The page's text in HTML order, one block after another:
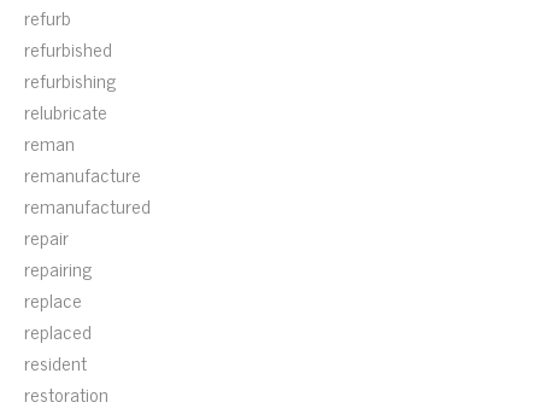
refurb
refurbished
refurbishing
relubricate
reman
remanufacture
remanufactured
repair
repairing
replace
replaced
resident
restoration